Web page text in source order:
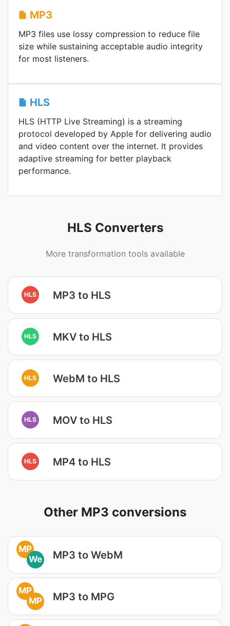
MP3
MP3 files use lossy compression to reduce file
size while sustaining acceptable audio integrity
for most listeners.
HLS
HLS (HTTP Live Streaming) is a streaming
protocol developed by Apple for delivering audio
and video content over the internet. It provides
adaptive streaming for better playback
performance.
HLS Converters
More transformation tools available
HLS MP3 to HLS
HLS MKV to HLS
HLS WebM to HLS
HLS MOV to HLS
HLS MP4 to HLS
Other MP3 conversions
MP
We
MP3 to WebM
MP
MP
MP3 to MPG